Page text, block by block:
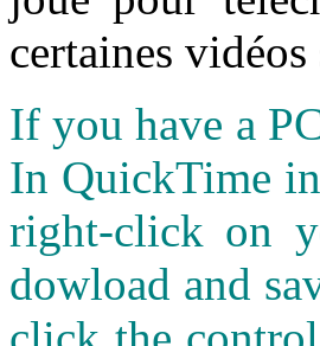
certaines
If you have a
In QuickTime
right-click on
dowload and